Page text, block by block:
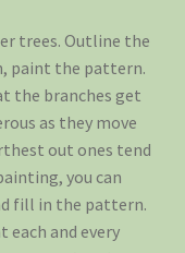
trees. Outline the
paint the pattern.
the branches get
as they move
out ones tend
you can
fill in the pattern.
each and every